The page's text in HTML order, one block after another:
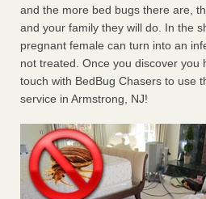
and the more bed bugs there are,
and your family they will do. In the
pregnant female can turn into an
not treated. Once you discover you
touch with BedBug Chasers to use
service in Armstrong, NJ!